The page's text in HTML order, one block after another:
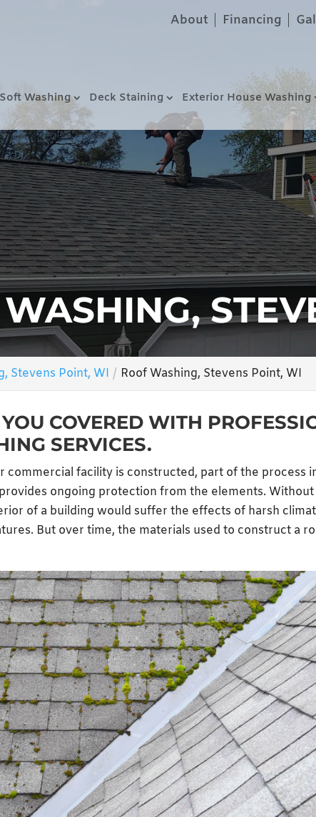
About Financing
Soft Washing Deck Staining Exterior House Washing
Stevens Point, WI Roof Washing, Stevens Point, WI
YOU COVERED WITH
SERVICES.
commercial facility is constructed, part of the process
ongoing protection from the elements.
of a building would suffer the effects of harsh
But over time, the materials used to construct a